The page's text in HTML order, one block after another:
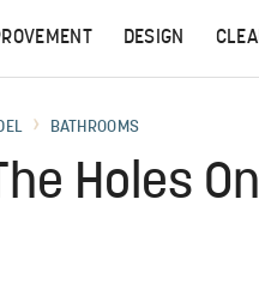
DESIGN
BATHROOMS
Holes